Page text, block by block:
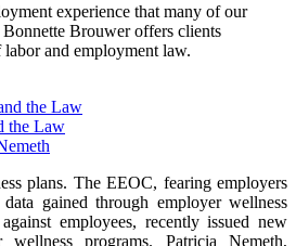
experience that many of our
Bonnette Brouwer offers clients
and employment law.
the Law
plans. The EEOC, fearing employers
gained through employer wellness
employees, recently issued new
wellness programs. Patricia Nemeth,